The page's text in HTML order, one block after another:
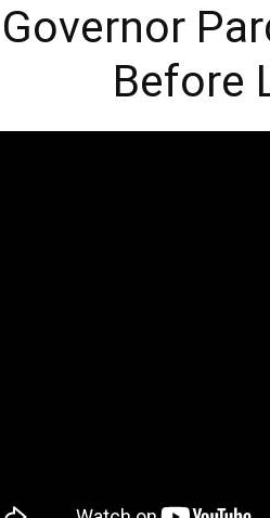
Governor
Before